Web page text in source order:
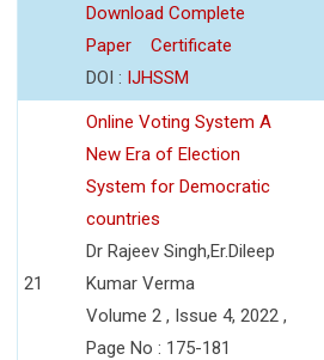
Download Complete
Paper
Certificate
DOI : IJHSSM
21
Online Voting System A
New Era of Election
System for Democratic
countries
Dr Rajeev Singh,Er.Dileep
Kumar Verma
Volume 2 , Issue 4, 2022 ,
Page No : 175-181